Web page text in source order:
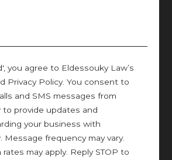
you agree to Eldessouky Law’s
Privacy Policy. You consent to
and SMS messages from
to provide updates and
your business with
Message frequency may vary.
may apply. Reply STOP to